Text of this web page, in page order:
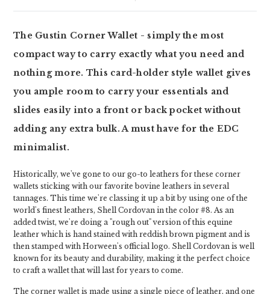
The Gustin Corner Wallet - simply the most
compact way to carry exactly what you need and
nothing more. This card-holder style wallet gives
you ample room to carry your essentials and
slides easily into a front or back pocket without
adding any extra bulk. A must have for the EDC
minimalist.
Historically, we've gone to our go-to leathers for these corner
wallets sticking with our favorite bovine leathers in several
tannages. This time we're classing it up a bit by using one of the
world's finest leathers, Shell Cordovan in the color #8. As an
added twist, we're doing a "rough out" version of this equine
leather which is hand stained with reddish brown pigment and is
then stamped with Horween's official logo. Shell Cordovan is well
known for its beauty and durability, making it the perfect choice
to craft a wallet that will last for years to come.
The corner wallet is made using a single piece of leather, and one